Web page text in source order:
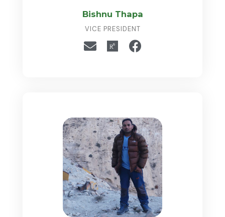
Bishnu Thapa
VICE PRESIDENT